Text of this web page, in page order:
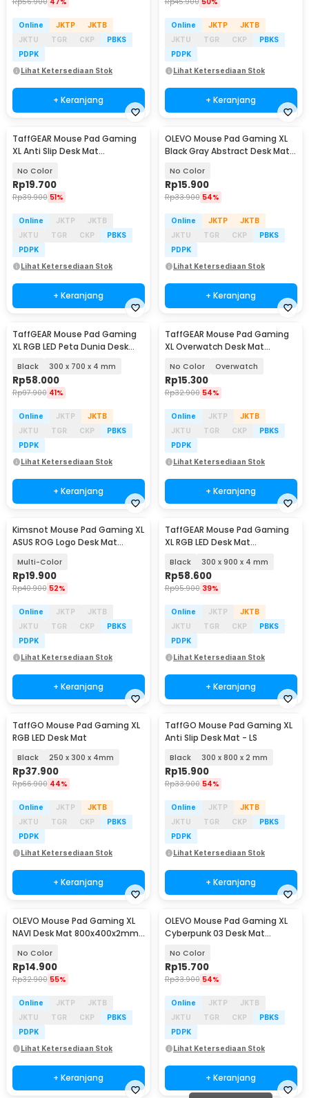
Online JKTP
JKTB
JKTU
TGR CKP
PBKS
PDPK
Lihat Ketersediaan Stok
+ Keranjang
Online JKTP
JKTB
JKTU
TGR CKP
PBKS
PDPK
Lihat Ketersediaan Stok
+ Keranjang
TaffGEAR Mouse Pad Gaming
XL Anti Slip Desk Mat
No Color
Rp19.700
Rp39.900 51%
Online JKTP
JKTB
JKTU
TGR CKP
PBKS
PDPK
Lihat Ketersediaan Stok
+ Keranjang
OLEVO Mouse Pad Gaming XL
Black Gray Abstract Desk Mat
No Color
Rp15.900
Rp33.900 54%
Online JKTP
JKTB
JKTU
TGR CKP
PBKS
PDPK
Lihat Ketersediaan Stok
+ Keranjang
TaffGEAR Mouse Pad Gaming
XL RGB LED Peta Dunia Desk
Black 300 x 700 x 4 mm
Rp58.000
Rp97.900 41%
Online JKTP
JKTB
JKTU
TGR CKP
PBKS
PDPK
Lihat Ketersediaan Stok
+ Keranjang
TaffGEAR Mouse Pad Gaming
XL Overwatch Desk Mat
No Color Overwatch
Rp15.300
Rp32.900 54%
Online JKTP
JKTB
JKTU
TGR CKP
PBKS
PDPK
Lihat Ketersediaan Stok
+ Keranjang
Kimsnot Mouse Pad Gaming XL
ASUS ROG Logo Desk Mat
Multi-Color
Rp19.900
Rp40.900 52%
Online JKTP
JKTB
JKTU
TGR CKP
PBKS
PDPK
Lihat Ketersediaan Stok
+ Keranjang
TaffGEAR Mouse Pad Gaming
XL RGB LED Desk Mat
Black 300 x 900 x 4 mm
Rp58.600
Rp95.900 39%
Online JKTP
JKTB
JKTU
TGR CKP
PBKS
PDPK
Lihat Ketersediaan Stok
+ Keranjang
TaffGO Mouse Pad Gaming XL
RGB LED Desk Mat
Black 250 x 300 x 4mm
Rp37.900
Rp66.900 44%
Online JKTP
JKTB
JKTU
TGR CKP
PBKS
PDPK
Lihat Ketersediaan Stok
+ Keranjang
TaffGO Mouse Pad Gaming XL
Anti Slip Desk Mat - LS
Black 300 x 800 x 2 mm
Rp15.900
Rp33.900 54%
Online JKTP
JKTB
JKTU
TGR CKP
PBKS
PDPK
Lihat Ketersediaan Stok
+ Keranjang
OLEVO Mouse Pad Gaming XL
NAVI Desk Mat 800x400x2mm
No Color
Rp14.900
Rp32.900 55%
Online JKTP
JKTB
JKTU
TGR CKP
PBKS
PDPK
Lihat Ketersediaan Stok
+ Keranjang
OLEVO Mouse Pad Gaming XL
Cyberpunk 03 Desk Mat
No Color
Rp15.700
Rp33.900 54%
Online JKTP
JKTB
JKTU
TGR CKP
PBKS
PDPK
Lihat Ketersediaan Stok
+ Keranjang